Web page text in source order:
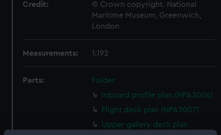
Credit:
© Crown copyright. National
Maritime Museum, Greenwich,
London
Measurements: 1:192
Parts:
Folder
Inboard profile plan (NPA3006)
Flight deck plan (NPA3007)
Upper gallery deck plan